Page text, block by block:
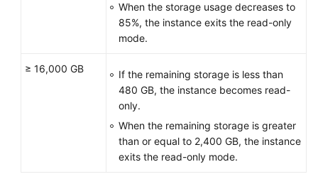
When the storage usage decreases to
85%, the instance exits the read-only
mode.
≥ 16,000 GB
If the remaining storage is less than
480 GB, the instance becomes read-
only.
When the remaining storage is greater
than or equal to 2,400 GB, the instance
exits the read-only mode.